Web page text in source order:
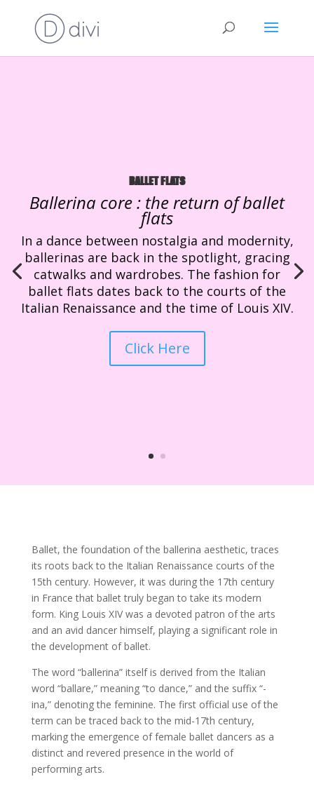
BALLET FLATS
Ballerina core : the return of ballet
flats
In a dance between nostalgia and modernity,
ballerinas are back in the spotlight, gracing
catwalks and wardrobes. The fashion for
ballet flats dates back to the courts of the
Italian Renaissance and the time of Louis XIV.
Click Here
Ballet, the foundation of the ballerina aesthetic, traces
its roots back to the Italian Renaissance courts of the
15th century. However, it was during the 17th century
in France that ballet truly began to take its modern
form. King Louis XIV was a devoted patron of the arts
and an avid dancer himself, playing a significant role in
the development of ballet.
The word “ballerina” itself is derived from the Italian
word “ballare,” meaning “to dance,” and the suffix “-
ina,” denoting the feminine. The first official use of the
term can be traced back to the mid-17th century,
marking the emergence of female ballet dancers as a
distinct and revered presence in the world of
performing arts.